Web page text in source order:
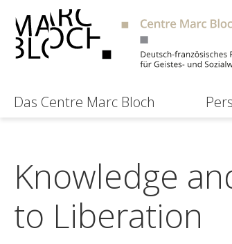
Das Centre Marc Bloch
Knowledge
to Liberation